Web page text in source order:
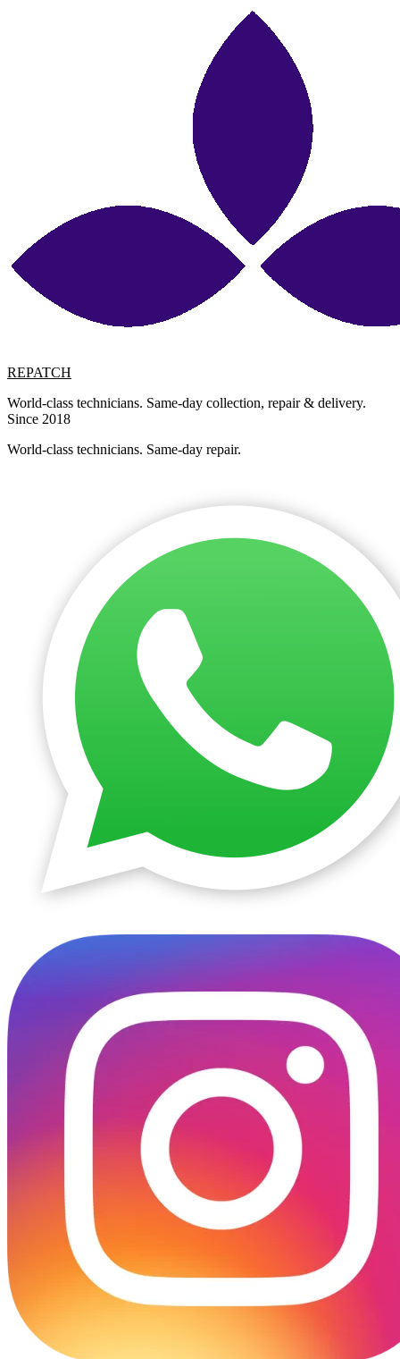
REPATCH
World-class technicians. Same-day collection, repair & delivery.
Since 2018
World-class technicians. Same-day repair.